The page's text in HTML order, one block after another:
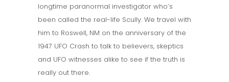
longtime paranormal investigator who’s
been called the real-life Scully. We travel with
him to Roswell, NM on the anniversary of the
1947 UFO Crash to talk to believers, skeptics
and UFO witnesses alike to see if the truth is
really out there.